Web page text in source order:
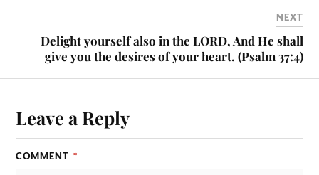
NEXT
Delight yourself also in the LORD, And He shall
give you the desires of your heart. (Psalm 37:4)
Leave a Reply
COMMENT *